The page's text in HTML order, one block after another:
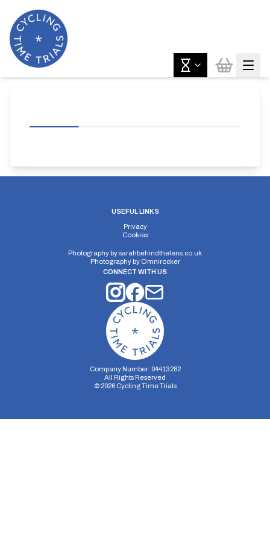
USEFUL LINKS
Privacy
Cookies
Photography bysarahbehindthelens.co.uk
Photography by Omnirocker
CONNECT WITH US
Company Number: 04413282
All Rights Reserved
© 2026Cycling Time Trials